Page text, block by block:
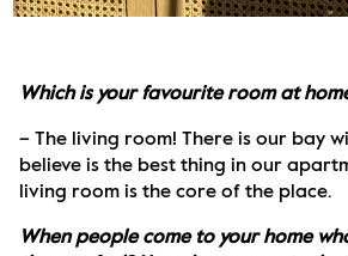
Which is your favourite room at
– The living room! There is our bay
believe is the best thing in our
living room is the core of the place.
When people come to your home